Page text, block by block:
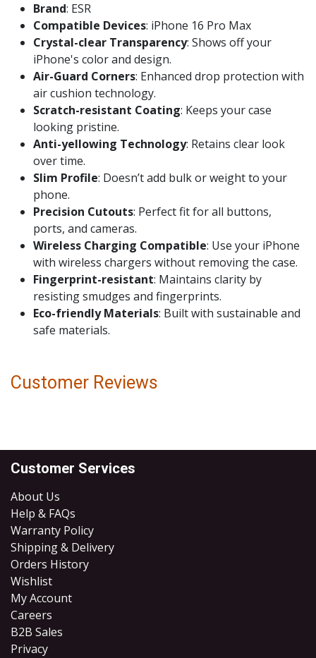
Brand: ESR
Compatible Devices: iPhone 16 Pro Max
Crystal-clear Transparency: Shows off your
iPhone's color and design.
Air-Guard Corners: Enhanced drop protection with
air cushion technology.
Scratch-resistant Coating: Keeps your case
looking pristine.
Anti-yellowing Technology: Retains clear look
over time.
Slim Profile: Doesn’t add bulk or weight to your
phone.
Precision Cutouts: Perfect fit for all buttons,
ports, and cameras.
Wireless Charging Compatible: Use your iPhone
with wireless chargers without removing the case.
Fingerprint-resistant: Maintains clarity by
resisting smudges and fingerprints.
Eco-friendly Materials: Built with sustainable and
safe materials.
Customer Reviews
Customer Services
About Us
Help & FAQs
Warranty Policy
Shipping & Delivery
Orders History
Wishlist
My Account
Careers
B2B Sales
​Privacy